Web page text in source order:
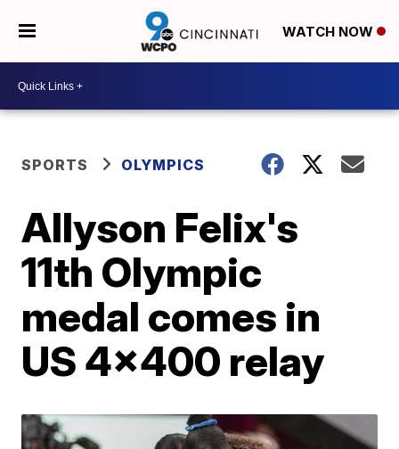
WATCH NOW
SPORTS OLYMPICS
Allyson Felix's
11th Olympic
medal comes in
US 4x400 relay